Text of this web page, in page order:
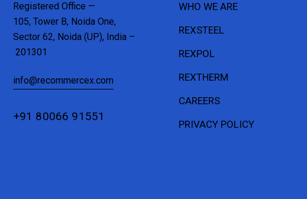
Registered Office —
105, Tower B, Noida One,
Sector 62, Noida (UP), India –
201301
info@recommercex.com
+91 80066 91551
WHO WE ARE
REXSTEEL
REXPOL
REXTHERM
CAREERS
PRIVACY POLICY